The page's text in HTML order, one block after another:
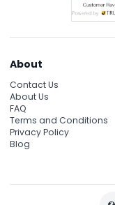
About
Contact Us
About Us
FAQ
Terms and Conditions
Privacy Policy
Blog